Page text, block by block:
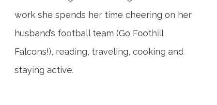
work she spends her time cheering on her
husband’s football team (Go Foothill
Falcons!), reading, traveling, cooking and
staying active.